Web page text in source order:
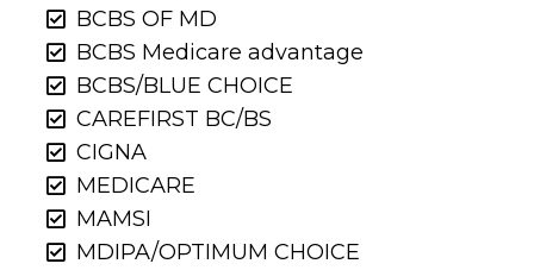
BCBS OF MD
BCBS Medicare advantage
BCBS/BLUE CHOICE
CAREFIRST BC/BS
CIGNA
MEDICARE
MAMSI
MDIPA/OPTIMUM CHOICE